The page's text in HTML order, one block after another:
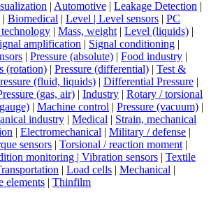
| Automotive | Leakage Detection |
| Biomedical | Level | Level sensors | PC
| Mass, weight | Level (liquids) |
amplification | Signal conditioning |
| Pressure (absolute) | Food industry |
(rotation) | Pressure (differential) | Test &
(fluid, liquids) | Differential Pressure |
(gas, air) | Industry | Rotary / torsional
| Machine control | Pressure (vacuum) |
industry | Medical | Strain, mechanical
| Electromechanical | Military / defense |
sensors | Torsional / reaction moment |
monitoring | Vibration sensors | Textile
| Load cells | Mechanical |
elements | Thinfilm